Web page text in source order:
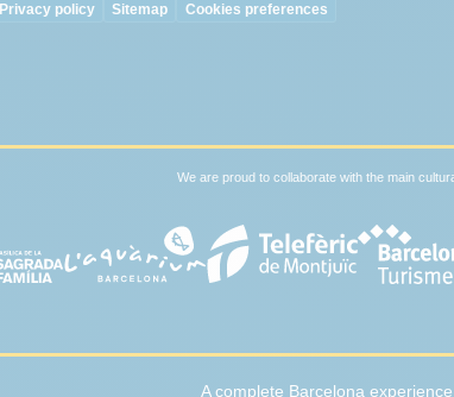
Privacy policy Sitemap Cookies preferences
We are proud to collaborate with the main
A complete Barcelona